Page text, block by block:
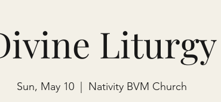
Liturgy
Sun, May 10
  |
Nativity BVM Church